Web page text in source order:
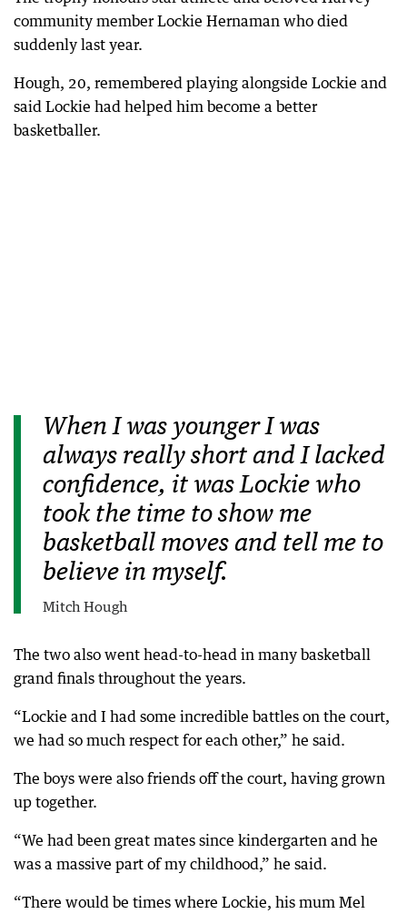
community member Lockie Hernaman who died
suddenly last year.
Hough, 20, remembered playing alongside Lockie and
said Lockie had helped him become a better
basketballer.
When I was younger I was
always really short and I lacked
confidence, it was Lockie who
took the time to show me
basketball moves and tell me to
believe in myself.
Mitch Hough
The two also went head-to-head in many basketball
grand finals throughout the years.
“Lockie and I had some incredible battles on the court,
we had so much respect for each other,” he said.
The boys were also friends off the court, having grown
up together.
“We had been great mates since kindergarten and he
was a massive part of my childhood,” he said.
“There would be times where Lockie, his mum Mel